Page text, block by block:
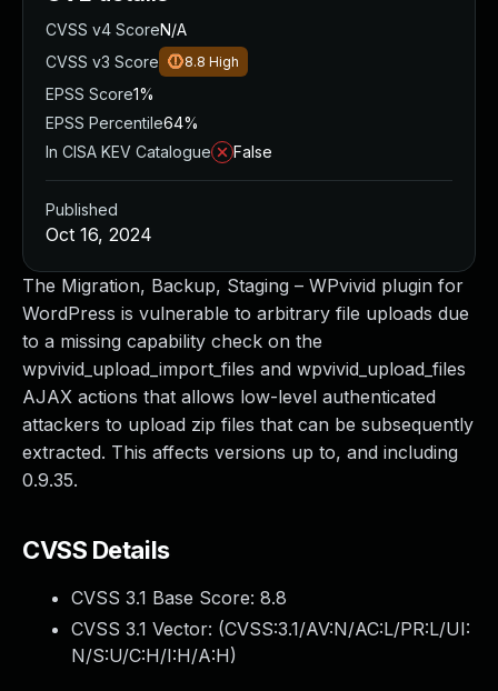
The Migration, Backup, Staging – WPvivid plugin for
WordPress is vulnerable to arbitrary file uploads due
to a missing capability check on the
wpvivid_upload_import_files and wpvivid_upload_files
AJAX actions that allows low-level authenticated
attackers to upload zip files that can be subsequently
extracted. This affects versions up to, and including
0.9.35.
CVSS Details
CVSS 3.1 Base Score: 8.8
CVSS 3.1 Vector: (CVSS:3.1/AV:N/AC:L/PR:L/UI:
N/S:U/C:H/I:H/A:H)
CVSS v4 ScoreN/A
CVSS v3 Score
8.8 High
EPSS Score1%
EPSS Percentile64%
In CISA KEV Catalogue
False
Published
Oct 16, 2024